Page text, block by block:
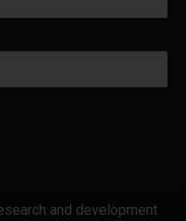
and development